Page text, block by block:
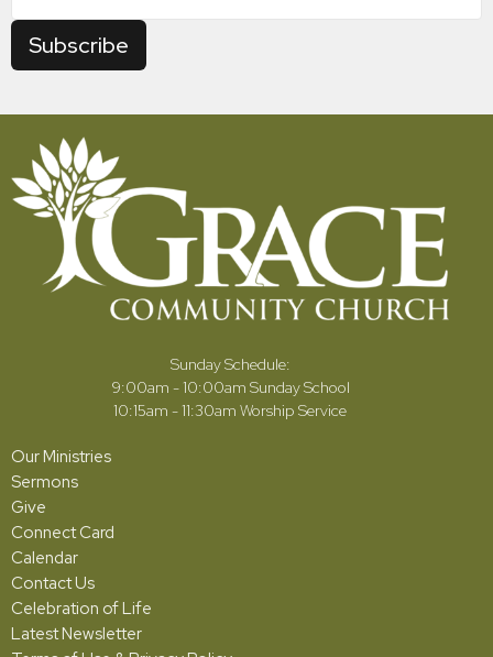
Subscribe
Sunday Schedule:
9:00am - 10:00am Sunday School
10:15am - 11:30am Worship Service
Our Ministries
Sermons
Give
Connect Card
Calendar
Contact Us
Celebration of Life
Latest Newsletter